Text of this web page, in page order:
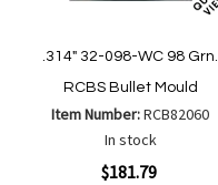
.314" 32-098-WC 98 Grn.
RCBS Bullet Mould
Item Number:RCB82060
In stock
$181.79